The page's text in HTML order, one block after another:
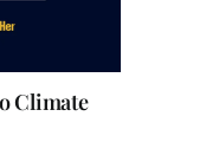
Climate